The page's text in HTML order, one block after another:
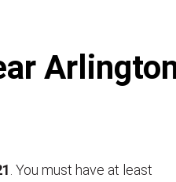
. You must have at least